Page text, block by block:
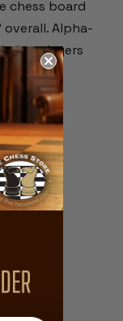
chess board
Alpha-
players